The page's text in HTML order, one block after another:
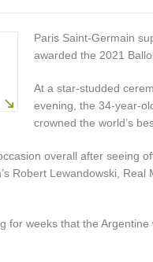
Paris Saint-Germain
awarded the 2021
At a star-studded
evening, the 34-year-
crowned the world’s
overall after seeing
Robert Lewandowski, Real
for weeks that the